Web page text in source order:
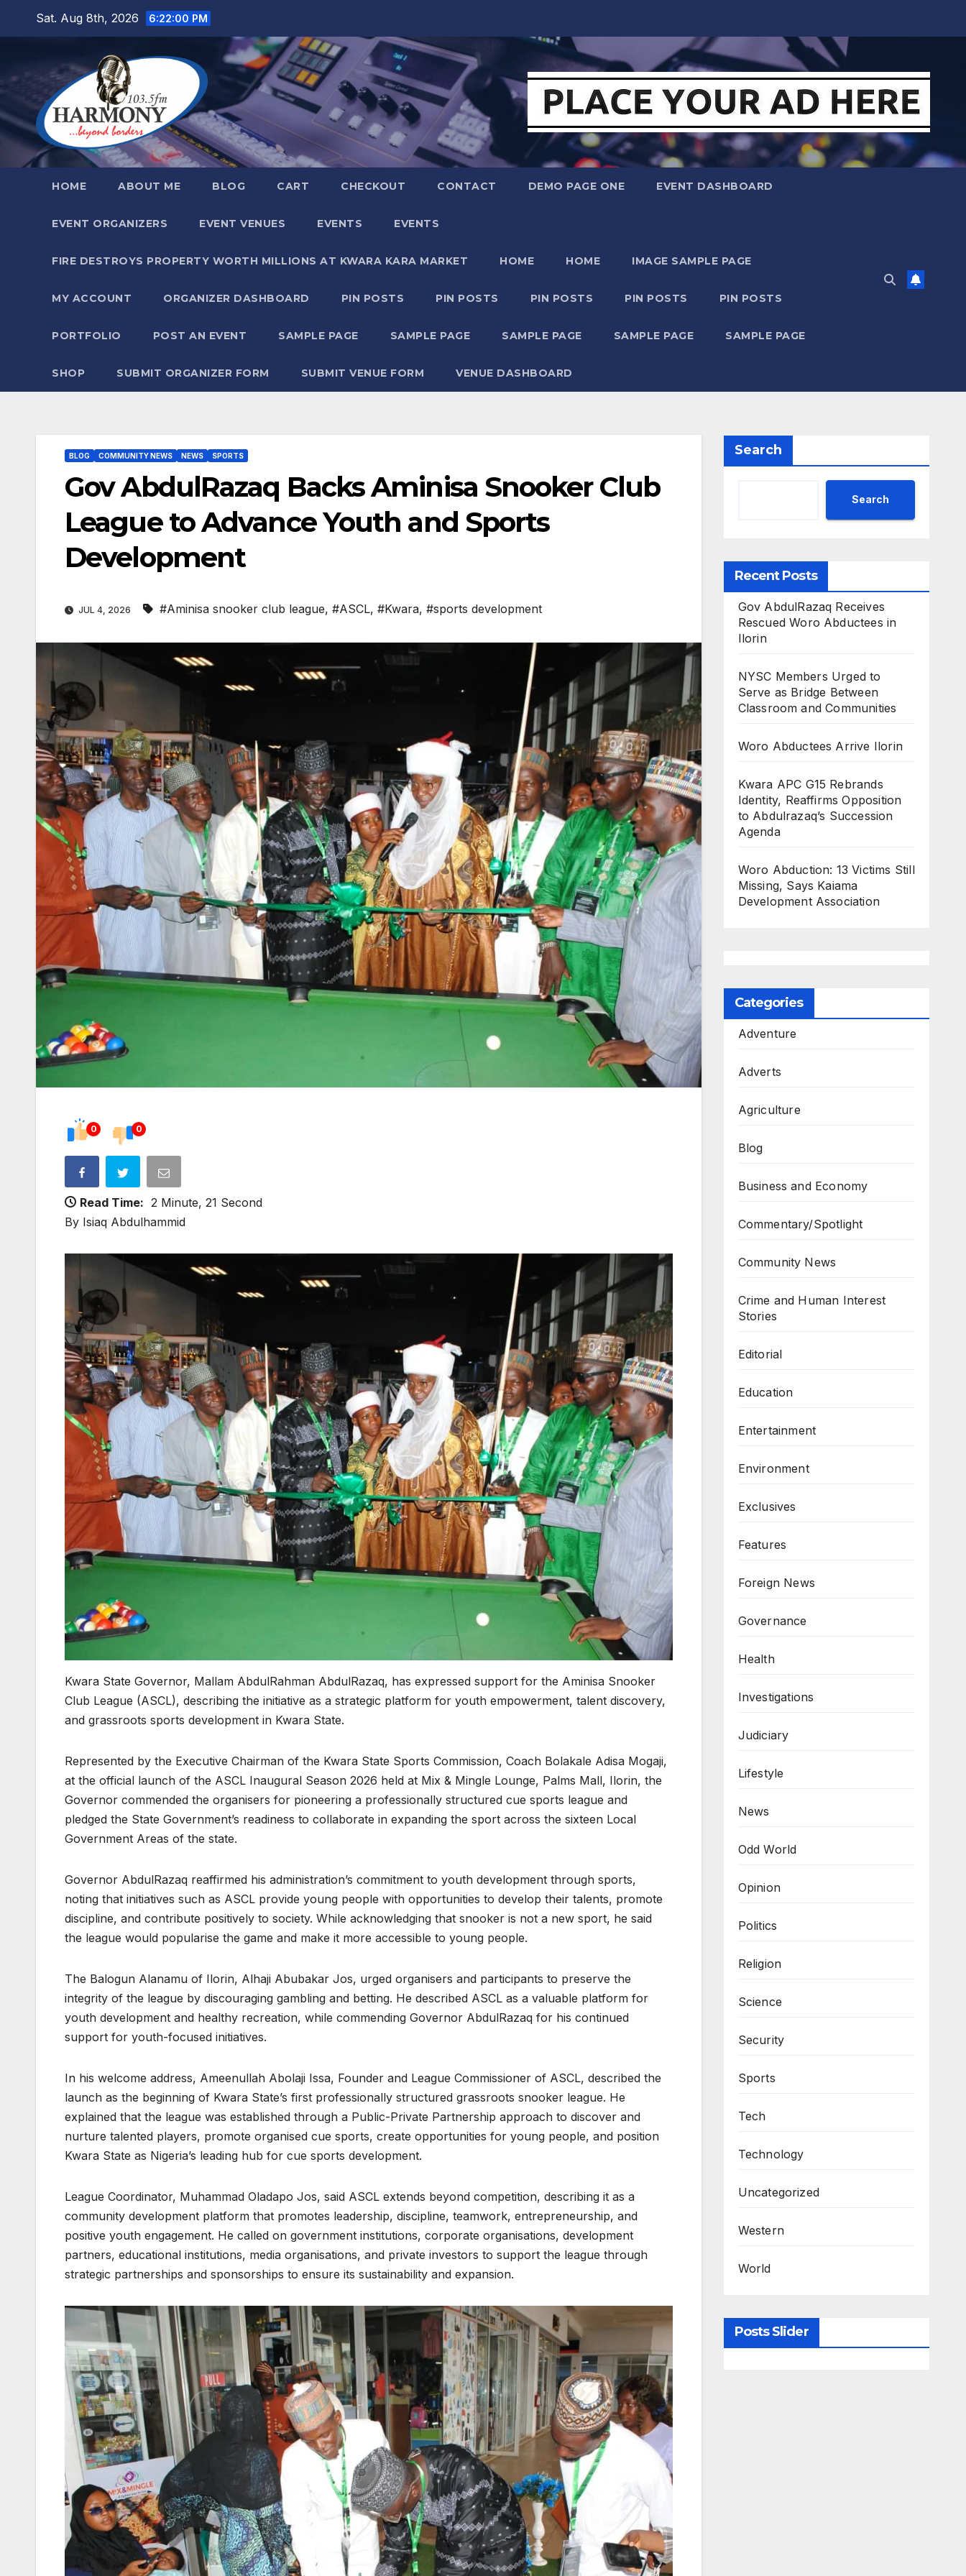
Sat. Aug 8th, 2026 6:22:01 PM
HOME ABOUT ME BLOG CART CHECKOUT CONTACT DEMO PAGE ONE EVENT DASHBOARD
EVENT ORGANIZERS EVENT VENUES EVENTS EVENTS
FIRE DESTROYS PROPERTY WORTH MILLIONS AT KWARA KARA MARKET HOME HOME IMAGE SAMPLE PAGE
MY ACCOUNT ORGANIZER DASHBOARD PIN POSTS PIN POSTS PIN POSTS PIN POSTS PIN POSTS
PORTFOLIO POST AN EVENT SAMPLE PAGE SAMPLE PAGE SAMPLE PAGE SAMPLE PAGE SAMPLE PAGE
SHOP SUBMIT ORGANIZER FORM SUBMIT VENUE FORM VENUE DASHBOARD
BLOG COMMUNITY NEWS NEWS SPORTS
Gov AbdulRazaq Backs Aminisa Snooker Club
League to Advance Youth and Sports
Development
JUL 4, 2026 #Aminisa snooker club league, #ASCL, #Kwara, #sports development
0 0
Read Time: 2 Minute, 21 Second
By Isiaq Abdulhammid
Kwara State Governor, Mallam AbdulRahman AbdulRazaq, has expressed support for the Aminisa Snooker
Club League (ASCL), describing the initiative as a strategic platform for youth empowerment, talent discovery,
and grassroots sports development in Kwara State.
Represented by the Executive Chairman of the Kwara State Sports Commission, Coach Bolakale Adisa Mogaji,
at the official launch of the ASCL Inaugural Season 2026 held at Mix & Mingle Lounge, Palms Mall, Ilorin, the
Governor commended the organisers for pioneering a professionally structured cue sports league and
pledged the State Government’s readiness to collaborate in expanding the sport across the sixteen Local
Government Areas of the state.
Governor AbdulRazaq reaffirmed his administration’s commitment to youth development through sports,
noting that initiatives such as ASCL provide young people with opportunities to develop their talents, promote
discipline, and contribute positively to society. While acknowledging that snooker is not a new sport, he said
the league would popularise the game and make it more accessible to young people.
The Balogun Alanamu of Ilorin, Alhaji Abubakar Jos, urged organisers and participants to preserve the
integrity of the league by discouraging gambling and betting. He described ASCL as a valuable platform for
youth development and healthy recreation, while commending Governor AbdulRazaq for his continued
support for youth-focused initiatives.
In his welcome address, Ameenullah Abolaji Issa, Founder and League Commissioner of ASCL, described the
launch as the beginning of Kwara State’s first professionally structured grassroots snooker league. He
explained that the league was established through a Public-Private Partnership approach to discover and
nurture talented players, promote organised cue sports, create opportunities for young people, and position
Kwara State as Nigeria’s leading hub for cue sports development.
League Coordinator, Muhammad Oladapo Jos, said ASCL extends beyond competition, describing it as a
community development platform that promotes leadership, discipline, teamwork, entrepreneurship, and
positive youth engagement. He called on government institutions, corporate organisations, development
partners, educational institutions, media organisations, and private investors to support the league through
strategic partnerships and sponsorships to ensure its sustainability and expansion.
Search
Search
Recent Posts
Gov AbdulRazaq Receives
Rescued Woro Abductees in
Ilorin
NYSC Members Urged to
Serve as Bridge Between
Classroom and Communities
Woro Abductees Arrive Ilorin
Kwara APC G15 Rebrands
Identity, Reaffirms Opposition
to Abdulrazaq’s Succession
Agenda
Woro Abduction: 13 Victims Still
Missing, Says Kaiama
Development Association
Categories
Adventure
Adverts
Agriculture
Blog
Business and Economy
Commentary/Spotlight
Community News
Crime and Human Interest
Stories
Editorial
Education
Entertainment
Environment
Exclusives
Features
Foreign News
Governance
Health
Investigations
Judiciary
Lifestyle
News
Odd World
Opinion
Politics
Religion
Science
Security
Sports
Tech
Technology
Uncategorized
Western
World
Posts Slider